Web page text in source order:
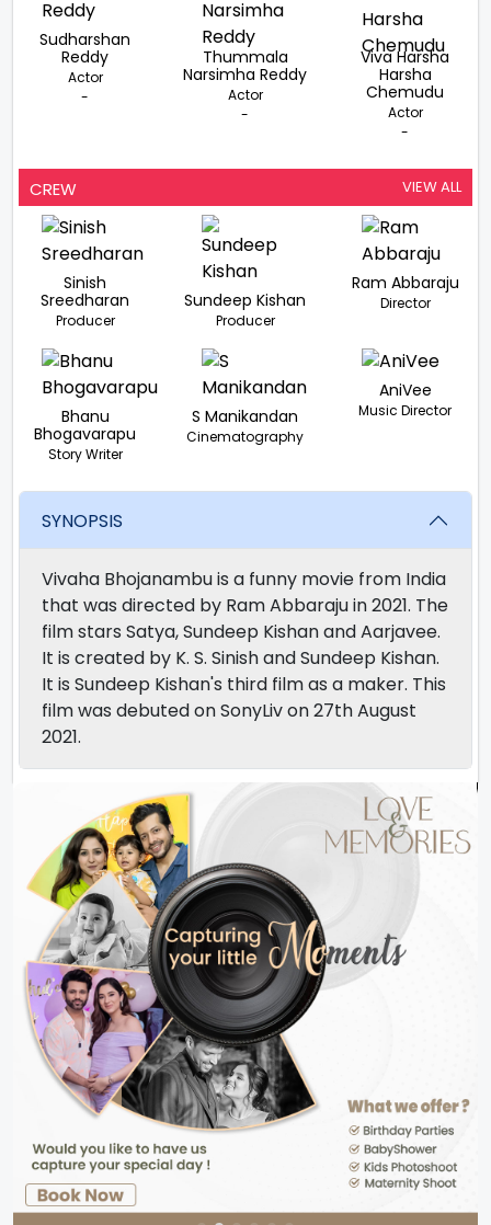
Sudharshan
Reddy
Actor
-
Thummala
Narsimha Reddy
Actor
-
Viva Harsha
Harsha
Chemudu
Actor
-
CREW VIEW ALL
Sinish
Sreedharan
Producer
Sundeep Kishan
Producer
Ram Abbaraju
Director
Bhanu
Bhogavarapu
Story Writer
S Manikandan
Cinematography
AniVee
Music Director
SYNOPSIS
Vivaha Bhojanambu is a funny movie from India
that was directed by Ram Abbaraju in 2021. The
film stars Satya, Sundeep Kishan and Aarjavee.
It is created by K. S. Sinish and Sundeep Kishan.
It is Sundeep Kishan's third film as a maker. This
film was debuted on SonyLiv on 27th August
2021.